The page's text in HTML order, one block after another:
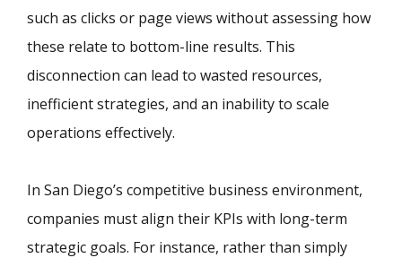
such as clicks or page views without assessing how
these relate to bottom-line results. This
disconnection can lead to wasted resources,
inefficient strategies, and an inability to scale
operations effectively.
In San Diego’s competitive business environment,
companies must align their KPIs with long-term
strategic goals. For instance, rather than simply